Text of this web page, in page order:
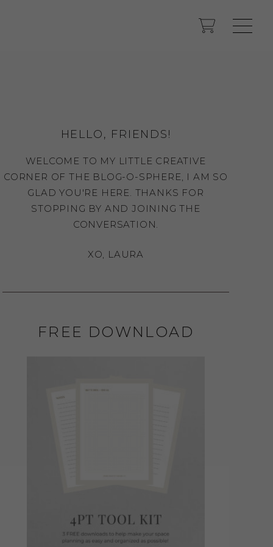
HELLO, FRIENDS!
WELCOME TO MY LITTLE CREATIVE
CORNER OF THE BLOG-O-SPHERE, I AM SO
GLAD YOU'RE HERE. THANKS FOR
STOPPING BY AND JOINING THE
CONVERSATION.
XO, LAURA
FREE DOWNLOAD